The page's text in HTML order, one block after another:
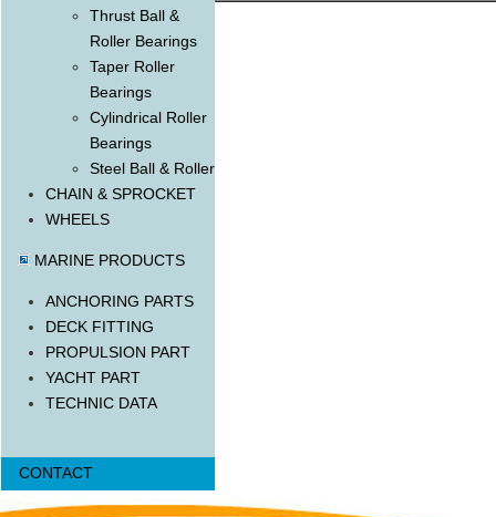
Thrust Ball &
Roller Bearings
Taper Roller
Bearings
Cylindrical Roller
Bearings
Steel Ball & Roller
CHAIN & SPROCKET
WHEELS
MARINE PRODUCTS
ANCHORING PARTS
DECK FITTING
PROPULSION PART
YACHT PART
TECHNIC DATA
CONTACT